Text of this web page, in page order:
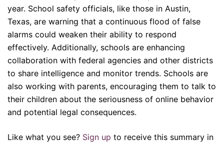
year. School safety officials, like those in Austin,
Texas, are warning that a continuous flood of false
alarms could weaken their ability to respond
effectively. Additionally, schools are enhancing
collaboration with federal agencies and other districts
to share intelligence and monitor trends. Schools are
also working with parents, encouraging them to talk to
their children about the seriousness of online behavior
and potential legal consequences.
Like what you see? Sign up to receive this summary in